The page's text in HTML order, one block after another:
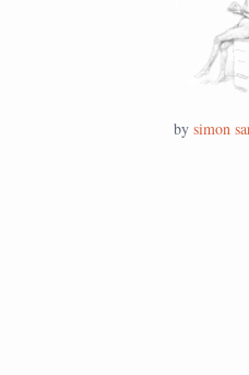
by simon